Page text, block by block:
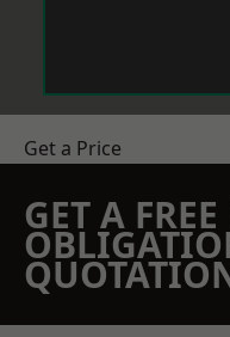
Get a Price
GET A